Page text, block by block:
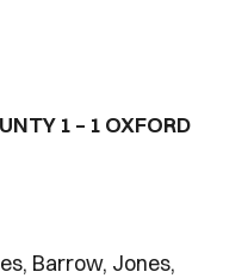
1 – 1 OXFORD
Barrow, Jones,